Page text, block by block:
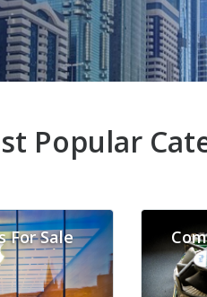
Popular
For Sale